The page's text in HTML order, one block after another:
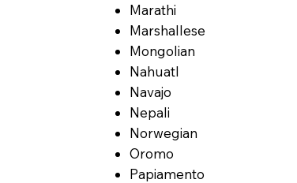
Marathi
Marshallese
Mongolian
Nahuatl
Navajo
Nepali
Norwegian
Oromo
Papiamento